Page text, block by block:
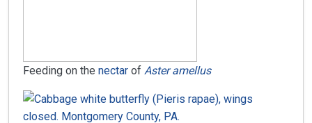
Feeding on the nectar of Aster amellus